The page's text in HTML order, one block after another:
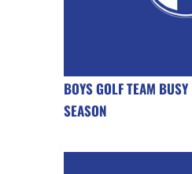
BOYS GOLF TEAM
SEASON